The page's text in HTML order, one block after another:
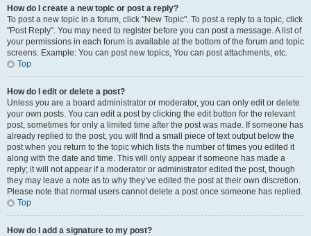
How do I create a new topic or post a reply?
To post a new topic in a forum, click "New Topic". To post a reply to a topic, click
"Post Reply". You may need to register before you can post a message. A list of
your permissions in each forum is available at the bottom of the forum and topic
screens. Example: You can post new topics, You can post attachments, etc.
Top
How do I edit or delete a post?
Unless you are a board administrator or moderator, you can only edit or delete
your own posts. You can edit a post by clicking the edit button for the relevant
post, sometimes for only a limited time after the post was made. If someone has
already replied to the post, you will find a small piece of text output below the
post when you return to the topic which lists the number of times you edited it
along with the date and time. This will only appear if someone has made a
reply; it will not appear if a moderator or administrator edited the post, though
they may leave a note as to why they’ve edited the post at their own discretion.
Please note that normal users cannot delete a post once someone has replied.
Top
How do I add a signature to my post?